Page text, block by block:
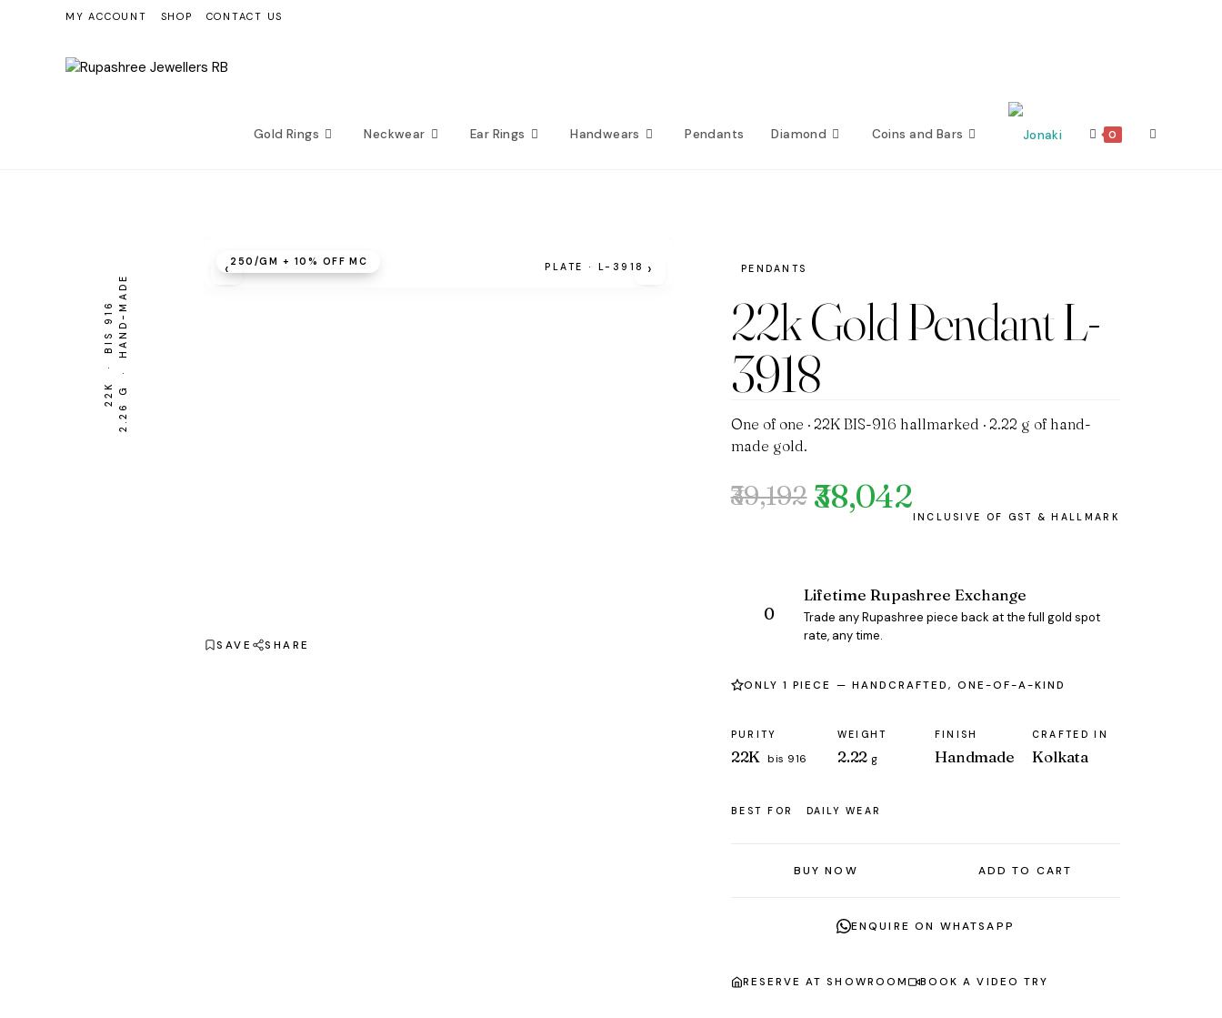
MY ACCOUNT SHOP CONTACT US
Gold Rings Neckwear Ear Rings Handwears Pendants Diamond Coins and Bars 0 Toggle
22K ·
BIS 9162.26 G · HAND-MADE
PLATE · L-3918
₹250/GM + 10% OFF MC
‹ ›
SAVE SHARE
PENDANTS
22k Gold Pendant L-
3918
One of one · 22K BIS-916 hallmarked · 2.22 g of hand-
made gold.
₹39,192
Original ₹38,042
Current
Lifetime Rupashree Exchange
Trade any Rupashree piece back at the full gold spot
rate, any time.
ONLY 1 PIECE — HANDCRAFTED, ONE-OF-A-KIND
PURITY
22K bis 916
WEIGHT
2.22 g
FINISH
Handmade
CRAFTED IN
Kolkata
BEST FOR DAILY WEAR
BUY NOW ADD TO CART
ENQUIRE ON WHATSAPP
RESERVE AT SHOWROOM BOOK A VIDEO TRY